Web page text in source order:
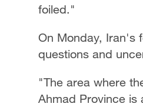
foiled."
On Monday, Iran's
questions and
"The area where
Ahmad Province is